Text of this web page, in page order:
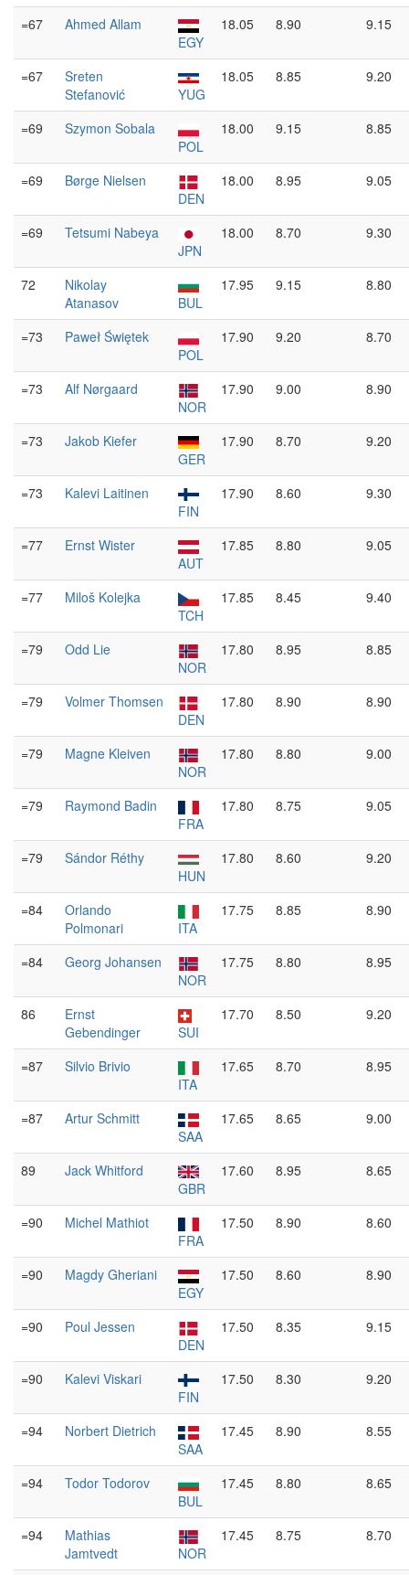
=67
Ahmed Allam
EGY
18.05 8.90 9.15
=67
Sreten
Stefanović
YUG
18.05 8.85 9.20
=69
Szymon Sobala
POL
18.00 9.15 8.85
=69
Børge Nielsen
DEN
18.00 8.95 9.05
=69
Tetsumi Nabeya
JPN
18.00 8.70 9.30
72
Nikolay
Atanasov
BUL
17.95 9.15 8.80
=73
Paweł Świętek
POL
17.90 9.20 8.70
=73
Alf Nørgaard
NOR
17.90 9.00 8.90
=73
Jakob Kiefer
GER
17.90 8.70 9.20
=73
Kalevi Laitinen
FIN
17.90 8.60 9.30
=77
Ernst Wister
AUT
17.85 8.80 9.05
=77
Miloš Kolejka
TCH
17.85 8.45 9.40
=79
Odd Lie
NOR
17.80 8.95 8.85
=79
Volmer Thomsen
DEN
17.80 8.90 8.90
=79
Magne Kleiven
NOR
17.80 8.80 9.00
=79
Raymond Badin
FRA
17.80 8.75 9.05
=79
Sándor Réthy
HUN
17.80 8.60 9.20
=84
Orlando
Polmonari
ITA
17.75 8.85 8.90
=84
Georg Johansen
NOR
17.75 8.80 8.95
86
Ernst
Gebendinger
SUI
17.70 8.50 9.20
=87
Silvio Brivio
ITA
17.65 8.70 8.95
=87
Artur Schmitt
SAA
17.65 8.65 9.00
89
Jack Whitford
GBR
17.60 8.95 8.65
=90
Michel Mathiot
FRA
17.50 8.90 8.60
=90
Magdy Gheriani
EGY
17.50 8.60 8.90
=90
Poul Jessen
DEN
17.50 8.35 9.15
=90
Kalevi Viskari
FIN
17.50 8.30 9.20
=94
Norbert Dietrich
SAA
17.45 8.90 8.55
=94
Todor Todorov
BUL
17.45 8.80 8.65
=94
Mathias
Jamtvedt
NOR
17.45 8.75 8.70